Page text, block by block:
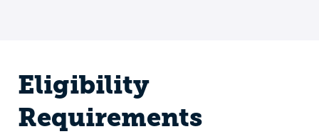
Eligibility
Requirements